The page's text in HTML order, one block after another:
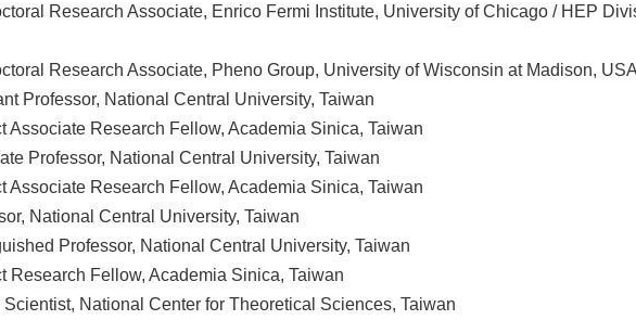
Research Associate, Enrico Fermi Institute, University of Chicago / HEP
Research Associate, Pheno Group, University of Wisconsin at Madison, USA
Professor, National Central University, Taiwan
Associate Research Fellow, Academia Sinica, Taiwan
Professor, National Central University, Taiwan
Associate Research Fellow, Academia Sinica, Taiwan
National Central University, Taiwan
Professor, National Central University, Taiwan
Research Fellow, Academia Sinica, Taiwan
Scientist, National Center for Theoretical Sciences, Taiwan